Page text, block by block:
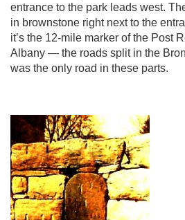
entrance to the park leads west.
in brownstone right next to the
it’s the 12-mile marker of the Post
Albany — the roads split in the
was the only road in these parts.